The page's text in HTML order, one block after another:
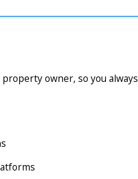
owner, so you always